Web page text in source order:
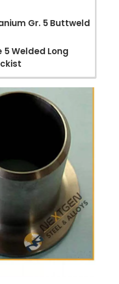
Gr. 5 Buttweld
Welded Long